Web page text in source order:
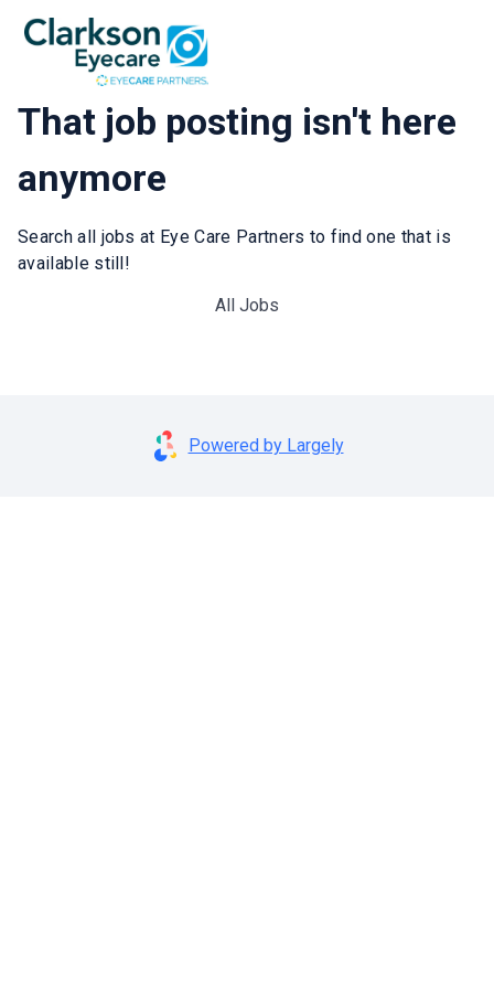
That job posting isn't here
anymore
Search all jobs at Eye Care Partners to find one that is
available still!
All Jobs
Powered by Largely